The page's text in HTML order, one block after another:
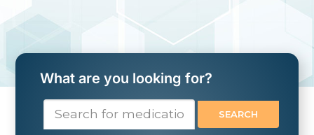
What are you looking for?